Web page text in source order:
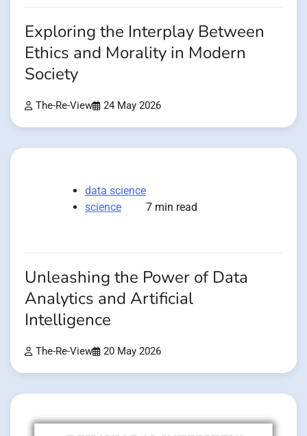
Exploring the Interplay Between
Ethics and Morality in Modern
Society
The-Re-View 24 May 2026
data science
science
7 min read
Unleashing the Power of Data
Analytics and Artificial
Intelligence
The-Re-View 20 May 2026